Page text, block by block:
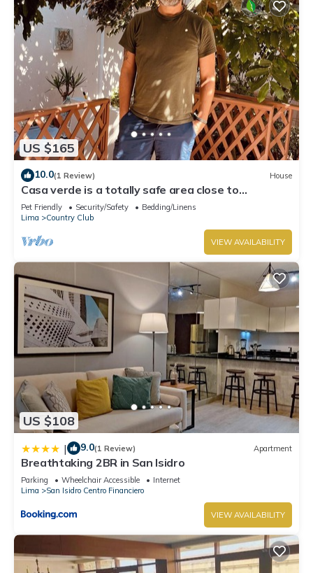
US $165
10.0(1 Review) House
Casa verde is a totally safe area close to
Miraflores, Barranco, downtown
Pet Friendly Security/Safety
Bedding/Linens
Lima
Country Club
VIEW AVAILABILITY
US $108
| 9.0(1 Review) Apartment
Breathtaking 2BR in San Isidro
Parking Wheelchair Accessible
Internet
Lima
San Isidro Centro Financiero
VIEW AVAILABILITY